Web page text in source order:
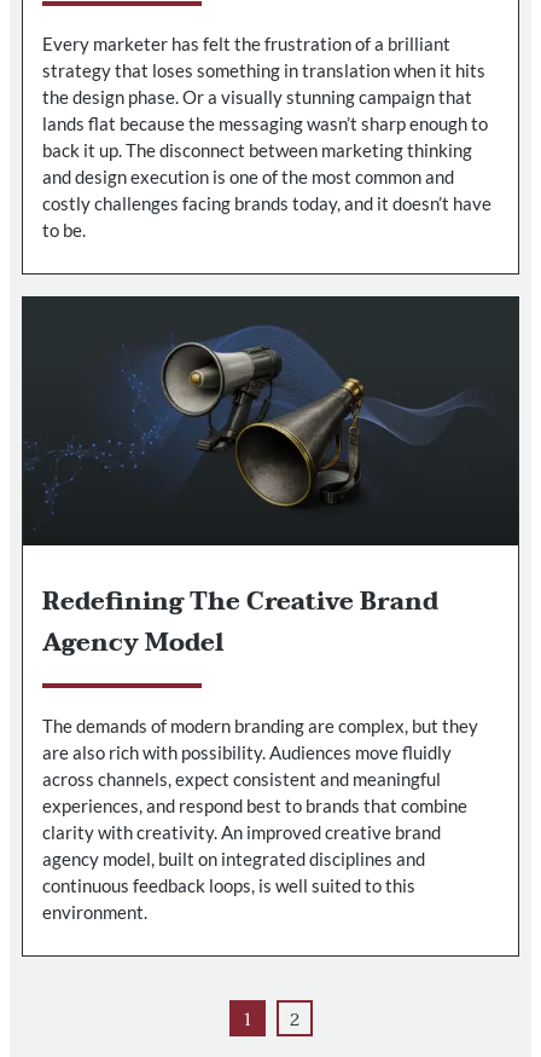
Every marketer has felt the frustration of a brilliant
strategy that loses something in translation when it hits
the design phase. Or a visually stunning campaign that
lands flat because the messaging wasn’t sharp enough to
back it up. The disconnect between marketing thinking
and design execution is one of the most common and
costly challenges facing brands today, and it doesn’t have
to be.
Redefining The Creative Brand
Agency Model
The demands of modern branding are complex, but they
are also rich with possibility. Audiences move fluidly
across channels, expect consistent and meaningful
experiences, and respond best to brands that combine
clarity with creativity. An improved creative brand
agency model, built on integrated disciplines and
continuous feedback loops, is well suited to this
environment.
1 2